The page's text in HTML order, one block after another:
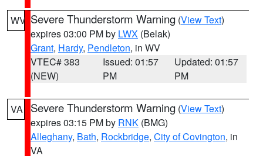
WV Severe Thunderstorm Warning (View Text)
expires 03:00 PM by LWX (Belak)
Grant, Hardy, Pendleton, in WV
VTEC# 383
(NEW)
Issued: 01:57
PM
Updated: 01:57
PM
VA Severe Thunderstorm Warning (View Text)
expires 03:15 PM by RNK (BMG)
Alleghany, Bath, Rockbridge, City of Covington, in
VA